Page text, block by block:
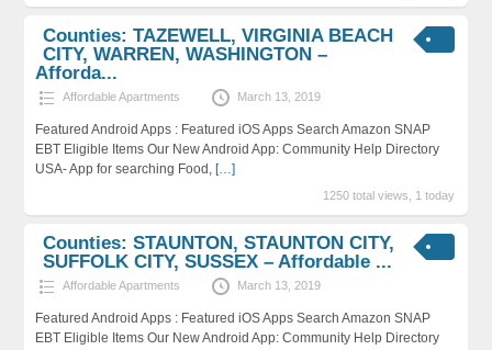
Counties: TAZEWELL, VIRGINIA BEACH
CITY, WARREN, WASHINGTON –
Afforda...
Affordable Apartments March 13, 2019
Featured Android Apps : Featured iOS Apps Search Amazon SNAP
EBT Eligible Items Our New Android App: Community Help Directory
USA- App for searching Food, […]
1250 total views, 1 today
Counties: STAUNTON, STAUNTON CITY,
SUFFOLK CITY, SUSSEX – Affordable ...
Affordable Apartments March 13, 2019
Featured Android Apps : Featured iOS Apps Search Amazon SNAP
EBT Eligible Items Our New Android App: Community Help Directory